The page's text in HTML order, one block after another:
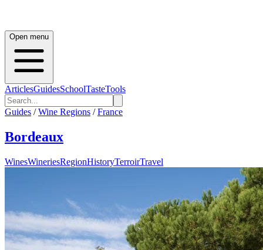
Open menu
ArticlesGuidesSchoolTasteTools
Guides / Wine Regions / France
Bordeaux
WinesWineriesRegionHistoryTerroirTravel